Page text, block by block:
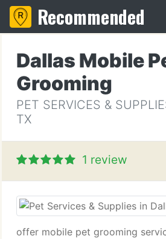
Recommended
Dallas Mobile
Grooming
PET SERVICES &
TX
1 review
offer mobile pet grooming